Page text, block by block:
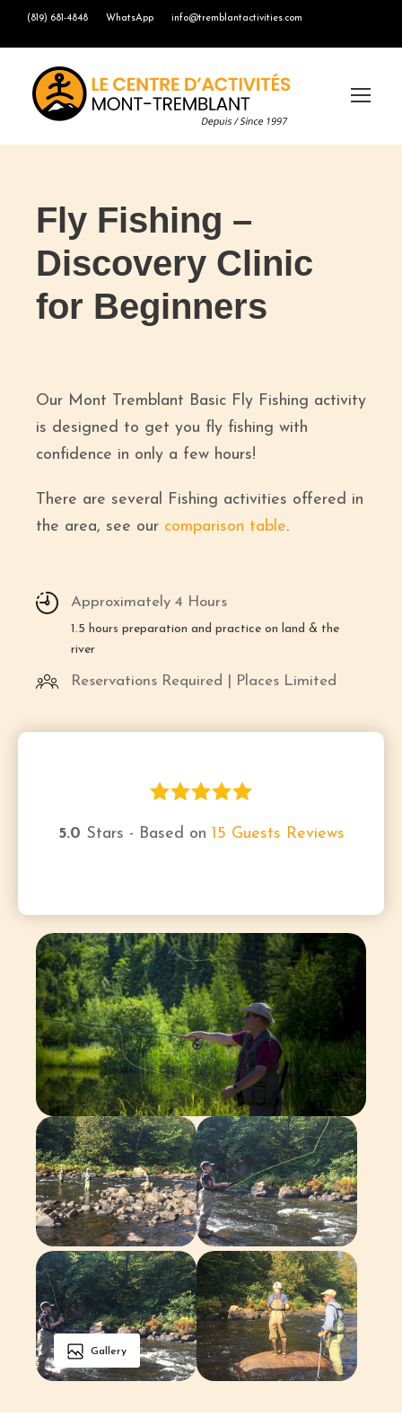
(819) 681-4848 WhatsApp info@tremblantactivities.com
Fly Fishing –
Discovery Clinic
for Beginners
Our Mont Tremblant Basic Fly Fishing activity
is designed to get you fly fishing with
confidence in only a few hours!
There are several Fishing activities offered in
the area, see our comparison table.
Approximately 4 Hours
1.5 hours preparation and practice on land & the
river
Reservations Required | Places Limited
5.0 Stars - Based on 15 Guests Reviews
Gallery